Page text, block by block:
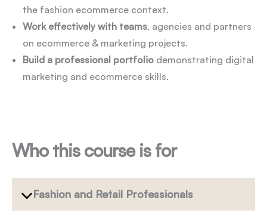
the fashion ecommerce context.
Work effectively with teams, agencies and partners
on ecommerce & marketing projects.
Build a professional portfolio demonstrating digital
marketing and ecommerce skills.
Who this course is for
Fashion and Retail Professionals